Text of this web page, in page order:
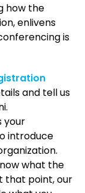
how the
enlivens
is
and tell us
your
introduce
what the
that point, our